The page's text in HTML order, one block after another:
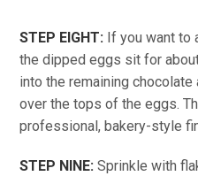
STEP EIGHT: If you want
the dipped eggs sit for
into the remaining
over the tops of the eggs.
professional, bakery-style
STEP NINE: Sprinkle with